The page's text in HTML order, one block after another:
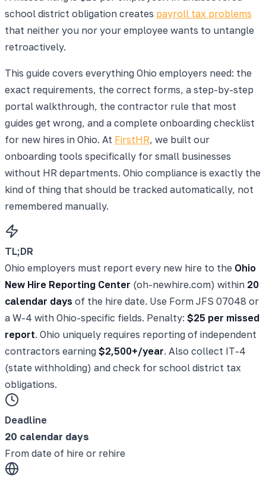
school district obligation creates payroll tax problems
that neither you nor your employee wants to untangle
retroactively.
This guide covers everything Ohio employers need: the
exact requirements, the correct forms, a step-by-step
portal walkthrough, the contractor rule that most
guides get wrong, and a complete onboarding checklist
for new hires in Ohio. At FirstHR, we built our
onboarding tools specifically for small businesses
without HR departments. Ohio compliance is exactly the
kind of thing that should be tracked automatically, not
remembered manually.
TL;DR
Ohio employers must report every new hire to the Ohio
New Hire Reporting Center (oh-newhire.com) within 20
calendar days of the hire date. Use Form JFS 07048 or
a W-4 with Ohio-specific fields. Penalty: $25 per missed
report. Ohio uniquely requires reporting of independent
contractors earning $2,500+/year. Also collect IT-4
(state withholding) and check for school district tax
obligations.
Deadline
20 calendar days
From date of hire or rehire